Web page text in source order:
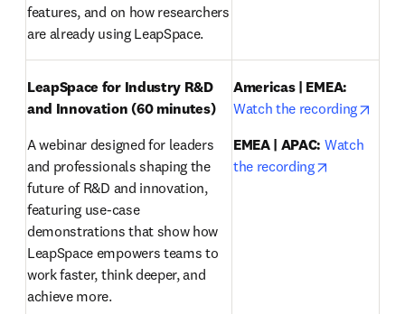
features, and on how researchers
are already using LeapSpace.
LeapSpace for Industry R&D
and Innovation (60 minutes)
A webinar designed for leaders
and professionals shaping the
future of R&D and innovation,
featuring use-case
demonstrations that show how
LeapSpace empowers teams to
work faster, think deeper, and
achieve more.
Americas | EMEA:
Watch the recording
EMEA | APAC: Watch
the recording